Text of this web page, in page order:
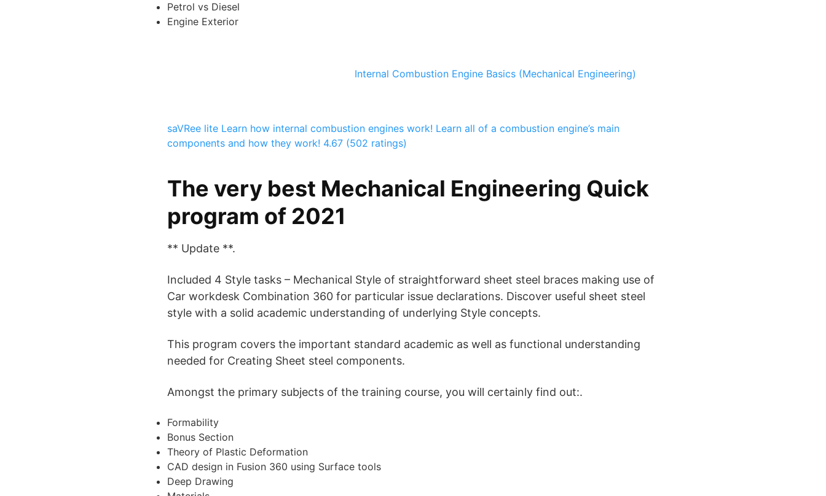
Petrol vs Diesel
Engine Exterior
Internal Combustion Engine Basics (Mechanical Engineering)
saVRee lite Learn how internal combustion engines work! Learn all of a combustion engine’s main
components and how they work! 4.67 (502 ratings)
The very best Mechanical Engineering Quick
program of 2021
** Update **.
Included 4 Style tasks – Mechanical Style of straightforward sheet steel braces making use of
Car workdesk Combination 360 for particular issue declarations. Discover useful sheet steel
style with a solid academic understanding of underlying Style concepts.
This program covers the important standard academic as well as functional understanding
needed for Creating Sheet steel components.
Amongst the primary subjects of the training course, you will certainly find out:.
Formability
Bonus Section
Theory of Plastic Deformation
CAD design in Fusion 360 using Surface tools
Deep Drawing